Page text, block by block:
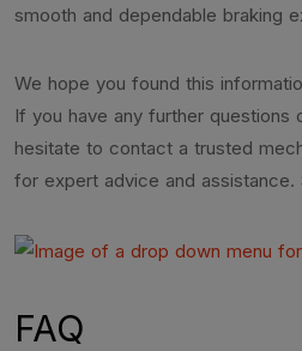
smooth and dependable braking
We hope you found this
If you have any further questions
hesitate to contact a trusted
for expert advice and assistance.
FAQ